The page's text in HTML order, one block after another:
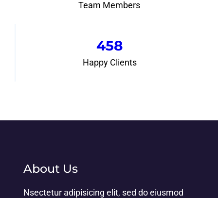
Team Members
458
Happy Clients
About Us
Nsectetur adipisicing elit, sed do eiusmod